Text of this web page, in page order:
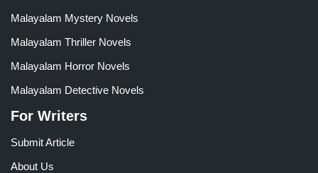
Malayalam Mystery Novels
Malayalam Thriller Novels
Malayalam Horror Novels
Malayalam Detective Novels
For Writers
Submit Article
About Us